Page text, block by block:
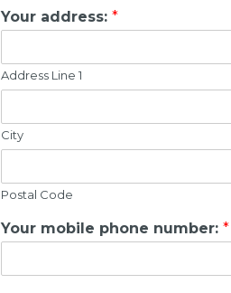
Your address: *
Address Line 1
City
Postal Code
Your mobile phone number: *